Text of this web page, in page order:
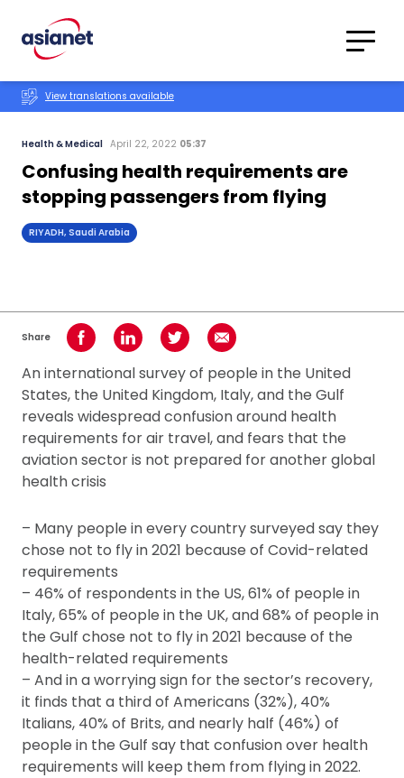
Translations
View translations available
Health & Medical April 22, 2022 05:37
Confusing health requirements are
stopping passengers from flying
RIYADH, Saudi Arabia
Share Share on Facebook
Share on LinkedInShare on TwitterShare using Email
An international survey of people in the United
States, the United Kingdom, Italy, and the Gulf
reveals widespread confusion around health
requirements for air travel, and fears that the
aviation sector is not prepared for another global
health crisis
– Many people in every country surveyed say they
chose not to fly in 2021 because of Covid-related
requirements
– 46% of respondents in the US, 61% of people in
Italy, 65% of people in the UK, and 68% of people in
the Gulf chose not to fly in 2021 because of the
health-related requirements
– And in a worrying sign for the sector’s recovery,
it finds that a third of Americans (32%), 40%
Italians, 40% of Brits, and nearly half (46%) of
people in the Gulf say that confusion over health
requirements will keep them from flying in 2022.